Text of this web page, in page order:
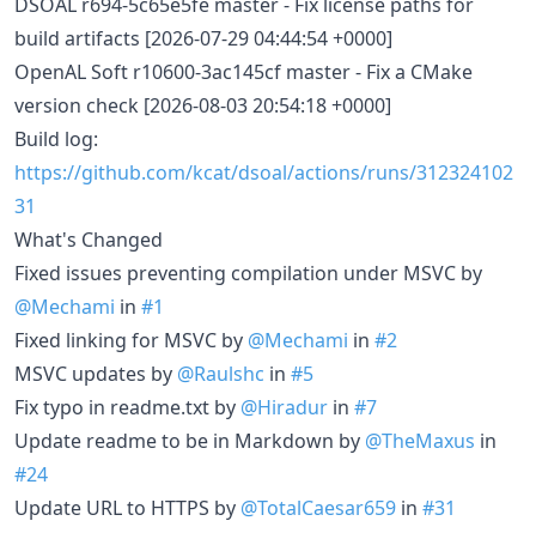
build artifacts [2026-07-29 04:44:54 +0000]
OpenAL Soft r10600-3ac145cf master - Fix a CMake
version check [2026-08-03 20:54:18 +0000]
Build log:
https://github.com/kcat/dsoal/actions/runs/312324102
31
What's Changed
Fixed issues preventing compilation under MSVC by
@Mechami in #1
Fixed linking for MSVC by @Mechami in #2
MSVC updates by @Raulshc in #5
Fix typo in readme.txt by @Hiradur in #7
Update readme to be in Markdown by @TheMaxus in
#24
Update URL to HTTPS by @TotalCaesar659 in #31